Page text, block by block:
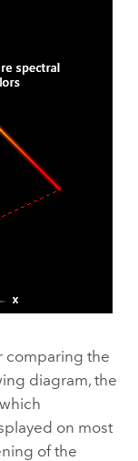
comparing the
diagram, the
on most
of the